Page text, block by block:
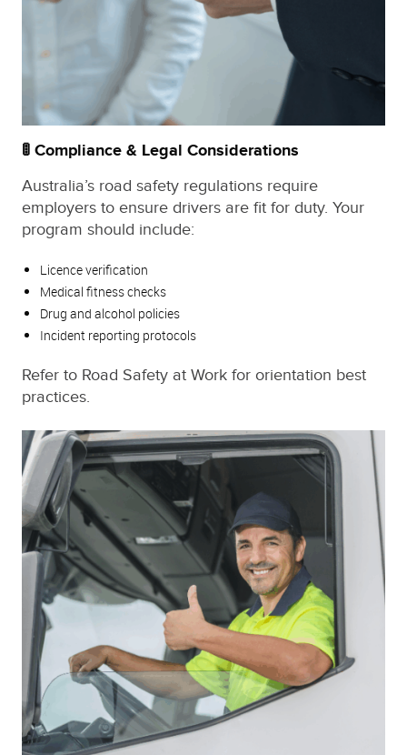
🚦 Compliance & Legal Considerations
Australia’s road safety regulations require
employers to ensure drivers are fit for duty. Your
program should include:
Licence verification
Medical fitness checks
Drug and alcohol policies
Incident reporting protocols
Refer to Road Safety at Work for orientation best
practices.